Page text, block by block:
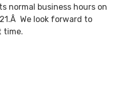
normal business hours on
We look forward to
time.